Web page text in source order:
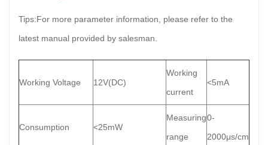
Tips:For more parameter information, please refer to the
latest manual provided by salesman.
Working Voltage 12V(DC)
Working
current
<5mA
Consumption <25mW
Measuring
range
0-
2000μs/cm